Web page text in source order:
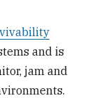
and is
jam and